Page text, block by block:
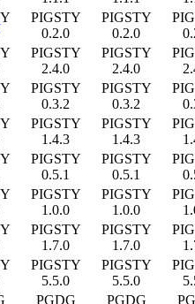
PIGSTY
0.2.0
PIGSTY
0.2.0
PIGSTY
2.4.0
PIGSTY
2.4.0
PIGSTY
0.3.2
PIGSTY
0.3.2
PIGSTY
1.4.3
PIGSTY
1.4.3
PIGSTY
0.5.1
PIGSTY
0.5.1
PIGSTY
1.0.0
PIGSTY
1.0.0
PIGSTY
1.7.0
PIGSTY
1.7.0
PIGSTY
5.5.0
PIGSTY
5.5.0
PGDG PGDG